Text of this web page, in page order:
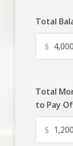
Total
$
Total
to Pay
$